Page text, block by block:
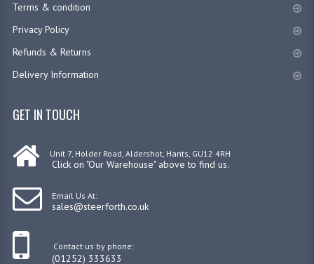
700 BAR HYDRAULIC HAND PUMPS
AIR OVER HYDRAULIC BOTTLE JACK
Terms & condition
Privacy Policy
Refunds & Returns
Delivery Information
GET IN TOUCH
Unit 7, Holder Road, Aldershot, Hants, GU12 4RH
Click on "Our Warehouse" above to find us.
Email Us At:
sales@steerforth.co.uk
Contact us by phone:
(01252) 333633